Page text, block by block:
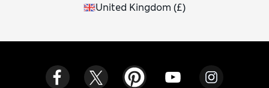
United Kingdom (£)